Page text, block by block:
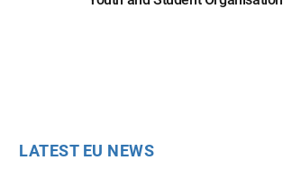
LATEST EU NEWS